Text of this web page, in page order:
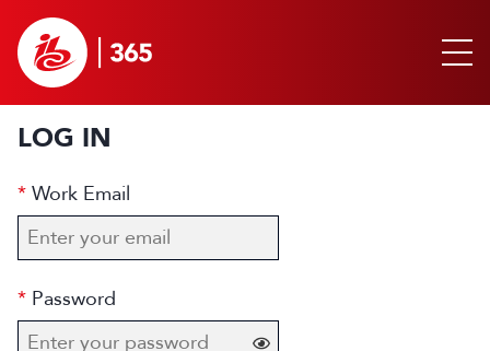
LOG IN
Work Email
Password